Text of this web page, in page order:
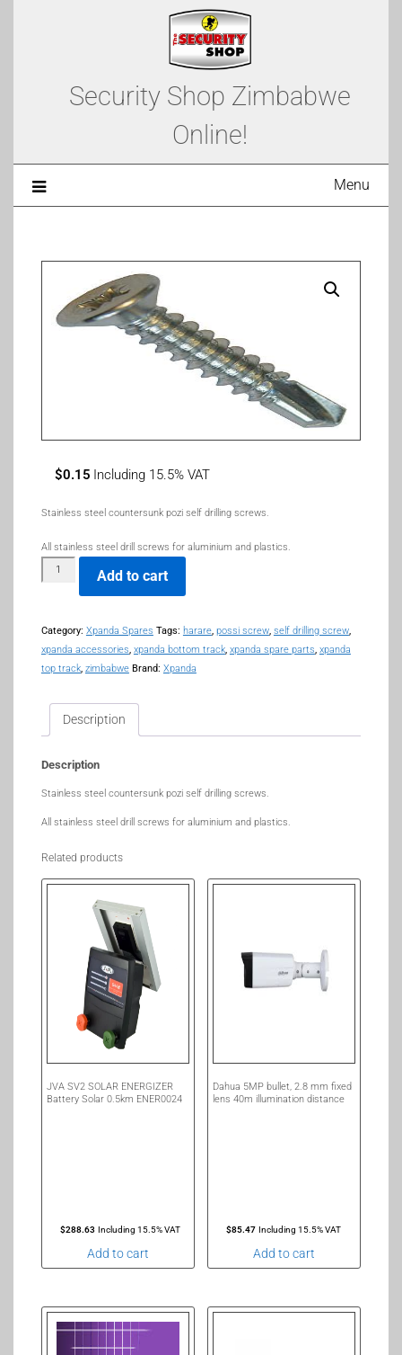
Security Shop Zimbabwe
Online!
Menu
$0.15 Including 15.5% VAT
Stainless steel countersunk pozi self drilling screws.
All stainless steel drill screws for aluminium and plastics.
Add to cart
Category: Xpanda Spares Tags: harare, possi screw, self drilling screw,
xpanda accessories, xpanda bottom track, xpanda spare parts, xpanda
top track, zimbabwe Brand: Xpanda
Description
Description
Stainless steel countersunk pozi self drilling screws.
All stainless steel drill screws for aluminium and plastics.
Related products
JVA SV2 SOLAR ENERGIZER
Battery Solar 0.5km ENER0024
$288.63 Including 15.5% VAT
Add to cart
Dahua 5MP bullet, 2.8 mm fixed
lens 40m illumination distance
$85.47 Including 15.5% VAT
Add to cart